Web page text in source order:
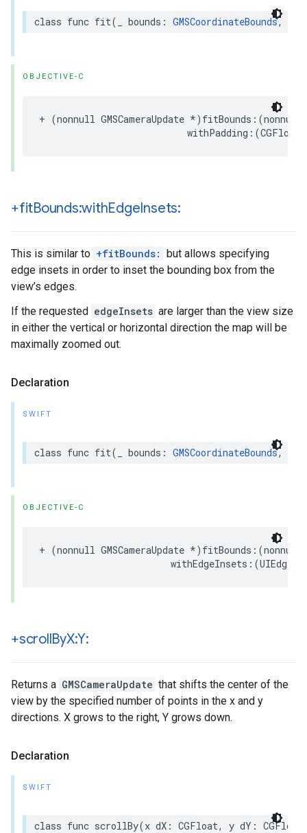
class func fit( bounds : GMSCoordinateBounds,
OBJECTIVE-C
+ (nonnull GMSCameraUpdate *) fitBounds :(nonnull
withPadding :(CGFloat
+fitBounds:withEdgeInsets:
This is similar to +fitBounds: but allows specifying
edge insets in order to inset the bounding box from the
view’s edges.
If the requested edgeInsets are larger than the view size
in either the vertical or horizontal direction the map will be
maximally zoomed out.
Declaration
SWIFT
class func fit( bounds : GMSCoordinateBounds,
OBJECTIVE-C
+ (nonnull GMSCameraUpdate *) fitBounds :(nonnull
withEdgeInsets :(
+scrollByX:Y:
Returns a GMSCameraUpdate that shifts the center of the
view by the specified number of points in the x and y
directions. X grows to the right, Y grows down.
Declaration
SWIFT
class func scrollBy(x dX : CGFloat, y dY : CGFloat